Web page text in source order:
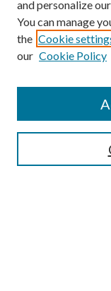
SEARCH
and personalize
You can manage
the Cookie
our Cookie Policy